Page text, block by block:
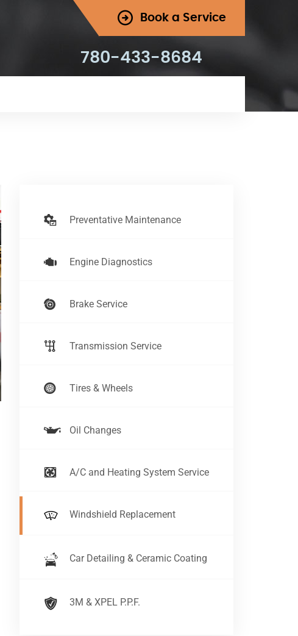
Book a Service
780-433-8684
Preventative Maintenance
Engine Diagnostics
Brake Service
Transmission Service
Tires & Wheels
Oil Changes
A/C and Heating System Service
Windshield Replacement
Car Detailing & Ceramic Coating
3M & XPEL P.P.F.